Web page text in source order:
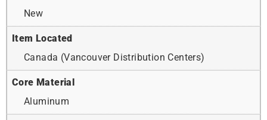
New
Item Located
Canada (Vancouver Distribution Centers)
Core Material
Aluminum